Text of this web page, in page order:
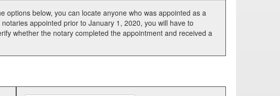
options below, you can locate anyone who was appointed as a
appointed prior to January 1, 2020, you will have to
whether the notary completed the appointment and received a